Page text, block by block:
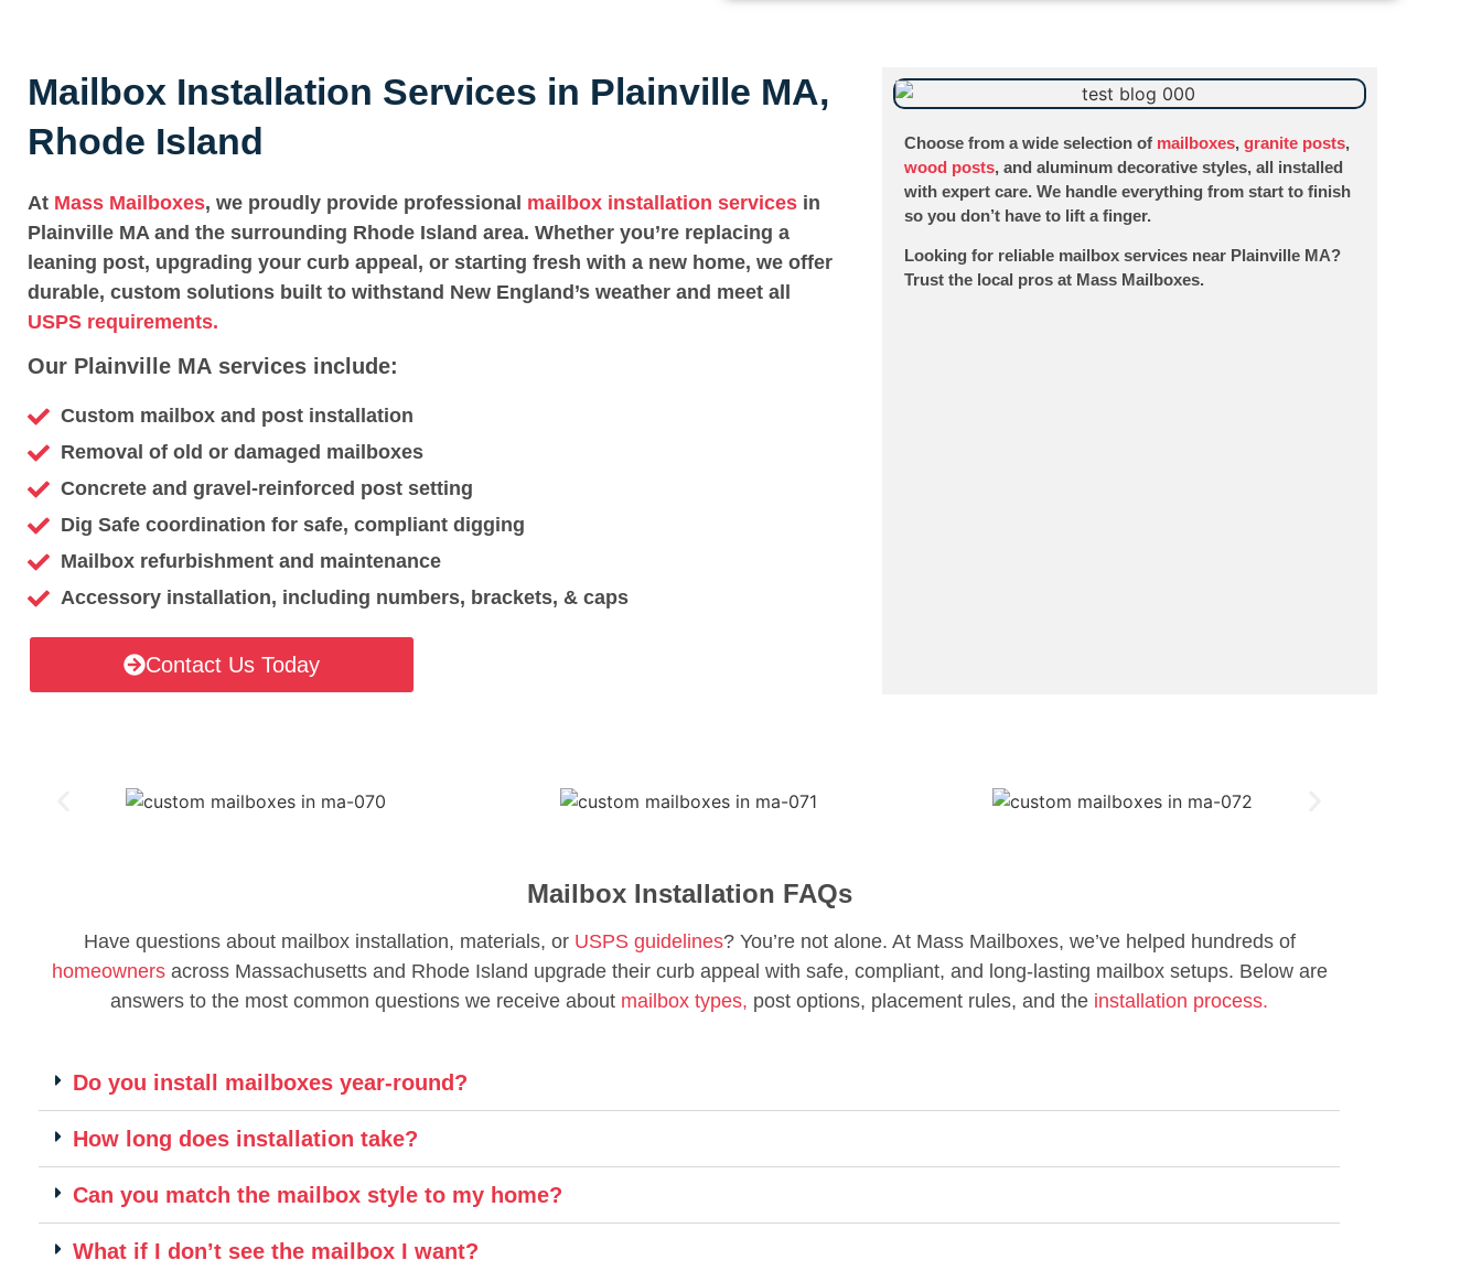
Mailbox Installation Services in Plainville MA,
Rhode Island
At Mass Mailboxes, we proudly provide professional mailbox installation services in
Plainville MA and the surrounding Rhode Island area. Whether you’re replacing a
leaning post, upgrading your curb appeal, or starting fresh with a new home, we offer
durable, custom solutions built to withstand New England’s weather and meet all
USPS requirements.
Our Plainville MA services include:
Custom mailbox and post installation
Removal of old or damaged mailboxes
Concrete and gravel-reinforced post setting
Dig Safe coordination for safe, compliant digging
Mailbox refurbishment and maintenance
Accessory installation, including numbers, brackets, & caps
Contact Us Today
Choose from a wide selection of mailboxes, granite posts,
wood posts, and aluminum decorative styles, all installed
with expert care. We handle everything from start to finish
so you don’t have to lift a finger.
Looking for reliable mailbox services near Plainville MA?
Trust the local pros at Mass Mailboxes.
Mailbox Installation FAQs
Have questions about mailbox installation, materials, or USPS guidelines? You’re not alone. At Mass Mailboxes, we’ve helped hundreds of
homeownersacross Massachusetts and Rhode Island upgrade their curb appeal with safe, compliant, and long-lasting mailbox setups. Below are
answers to the most common questions we receive about mailbox types, post options, placement rules, and the installation process.
Do you install mailboxes year-round?
How long does installation take?
Can you match the mailbox style to my home?
What if I don’t see the mailbox I want?